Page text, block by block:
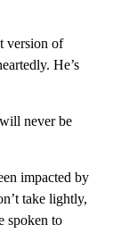
version of
He’s
never be
impacted by
take lightly,
spoken to